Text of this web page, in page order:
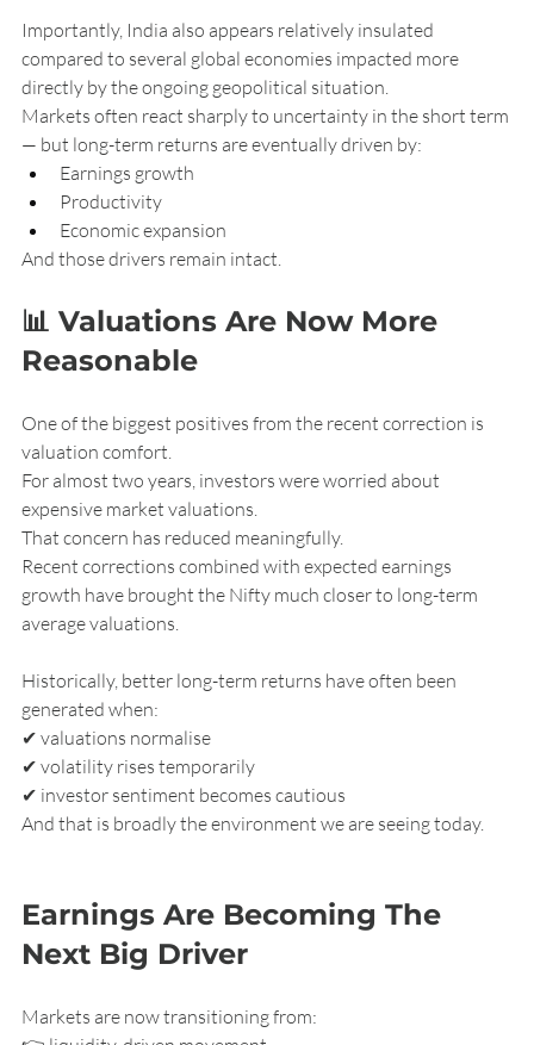
Importantly, India also appears relatively insulated
compared to several global economies impacted more
directly by the ongoing geopolitical situation.
Markets often react sharply to uncertainty in the short term
— but long-term returns are eventually driven by:
Earnings growth
Productivity
Economic expansion
And those drivers remain intact.
📊 Valuations Are Now More
Reasonable
One of the biggest positives from the recent correction is
valuation comfort.
For almost two years, investors were worried about
expensive market valuations.
That concern has reduced meaningfully.
Recent corrections combined with expected earnings
growth have brought the Nifty much closer to long-term
average valuations.
Historically, better long-term returns have often been
generated when:
✔ valuations normalise
✔ volatility rises temporarily
✔ investor sentiment becomes cautious
And that is broadly the environment we are seeing today.
Earnings Are Becoming The
Next Big Driver
Markets are now transitioning from: